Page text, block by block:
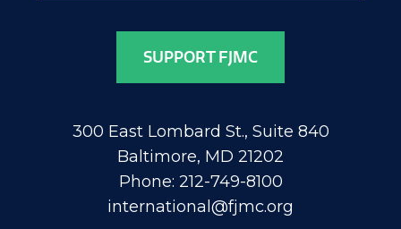
SUPPORT FJMC
300 East Lombard St., Suite 840
Baltimore, MD 21202
Phone: 212-749-8100
international@fjmc.org